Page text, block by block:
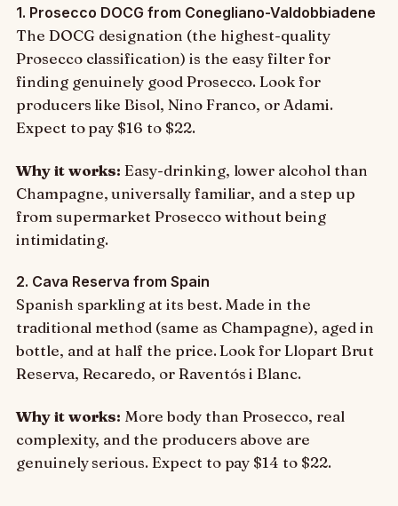
1. Prosecco DOCG from Conegliano-Valdobbiadene
The DOCG designation (the highest-quality
Prosecco classification) is the easy filter for
finding genuinely good Prosecco. Look for
producers like Bisol, Nino Franco, or Adami.
Expect to pay $16 to $22.
Why it works: Easy-drinking, lower alcohol than
Champagne, universally familiar, and a step up
from supermarket Prosecco without being
intimidating.
2. Cava Reserva from Spain
Spanish sparkling at its best. Made in the
traditional method (same as Champagne), aged in
bottle, and at half the price. Look for Llopart Brut
Reserva, Recaredo, or Raventós i Blanc.
Why it works: More body than Prosecco, real
complexity, and the producers above are
genuinely serious. Expect to pay $14 to $22.